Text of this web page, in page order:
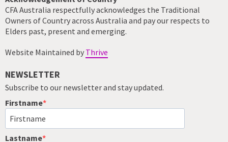
CFA Australia respectfully acknowledges the Traditional
Owners of Country across Australia and pay our respects to
Elders past, present and emerging.
Website Maintained by Thrive
NEWSLETTER
Subscribe to our newsletter and stay updated.
Firstname
Lastname